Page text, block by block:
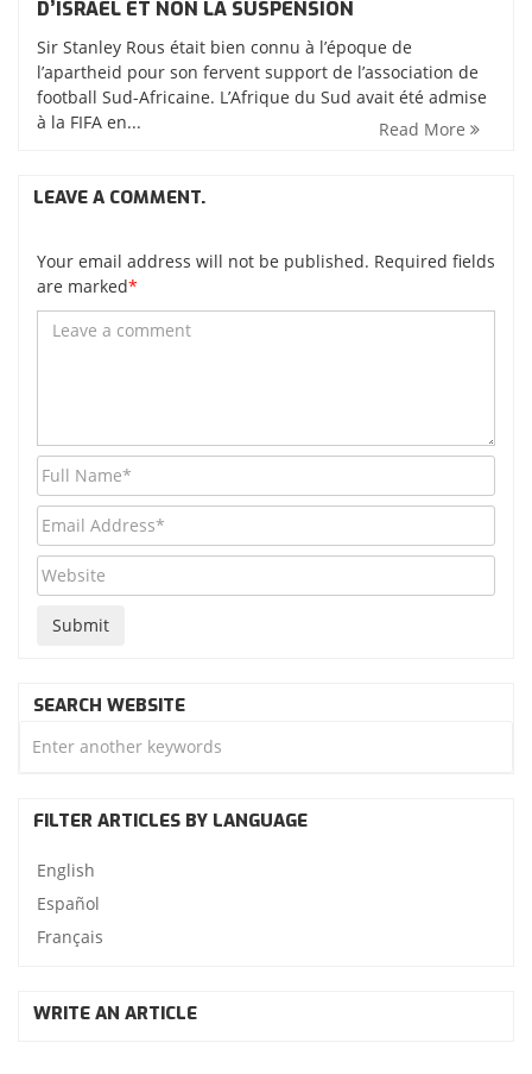
D’ISRAËL ET NON LA SUSPENSION
Sir Stanley Rous était bien connu à l’époque de
l’apartheid pour son fervent support de l’association de
football Sud-Africaine. L’Afrique du Sud avait été admise
à la FIFA en...
Read More
LEAVE A COMMENT.
Your email address will not be published. Required fields
are marked*
SEARCH WEBSITE
FILTER ARTICLES BY LANGUAGE
English
Español
Français
WRITE AN ARTICLE